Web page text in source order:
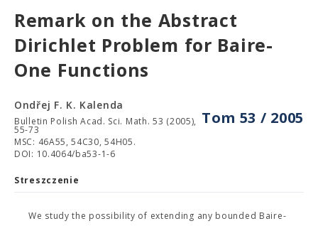
Remark on the Abstract
Dirichlet Problem for Baire-
One Functions
Tom 53 / 2005
Ondřej F. K. Kalenda
Bulletin Polish Acad. Sci. Math. 53 (2005),
55-73
MSC: 46A55, 54C30, 54H05.
DOI: 10.4064/ba53-1-6
Streszczenie
We study the possibility of extending any bounded Baire-